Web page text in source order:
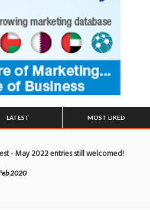
LATEST MOST LIKED
- May 2022 entries still welcomed!
2020